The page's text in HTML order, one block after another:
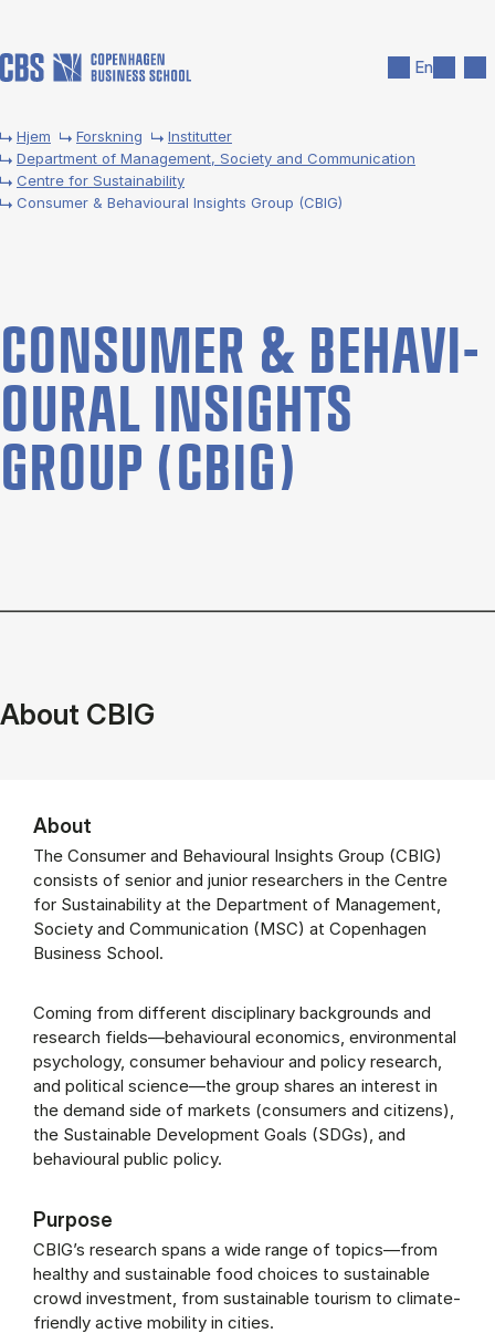
En
Hjem Forskning
Institutter
Department of Management, Society and Communication
Centre for Sustainability
Consumer & Behavioural Insights Group (CBIG)
CON­SUMER & BE­HA­VI­
OUR­AL IN­SIGHTS
GROUP (CBIG)
About CBIG
About
The Consumer and Behavioural Insights Group (CBIG)
consists of senior and junior researchers in the Centre
for Sustainability at the Department of Management,
Society and Communication (MSC) at Copenhagen
Business School.
Coming from different disciplinary backgrounds and
research fields—behavioural economics, environmental
psychology, consumer behaviour and policy research,
and political science—the group shares an interest in
the demand side of markets (consumers and citizens),
the Sustainable Development Goals (SDGs), and
behavioural public policy.
Purpose
CBIG’s research spans a wide range of topics—from
healthy and sustainable food choices to sustainable
crowd investment, from sustainable tourism to climate-
friendly active mobility in cities.